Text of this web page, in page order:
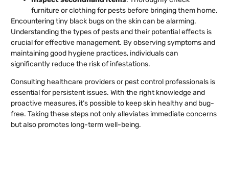
furniture or clothing for pests before bringing them home.
Encountering tiny black bugs on the skin can be alarming.
Understanding the types of pests and their potential effects is
crucial for effective management. By observing symptoms and
maintaining good hygiene practices, individuals can
significantly reduce the risk of infestations.
Consulting healthcare providers or pest control professionals is
essential for persistent issues. With the right knowledge and
proactive measures, it’s possible to keep skin healthy and bug-
free. Taking these steps not only alleviates immediate concerns
but also promotes long-term well-being.